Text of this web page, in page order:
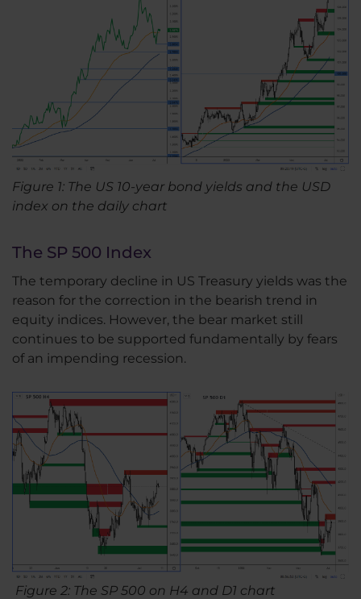
Figure 1: The US 10-year bond yields and the USD
index on the daily chart
The SP 500 Index
The temporary decline in US Treasury yields was the
reason for the correction in the bearish trend in
equity indices. However, the bear market still
continues to be supported fundamentally by fears
of an impending recession.
Figure 2: The SP 500 on H4 and D1 chart